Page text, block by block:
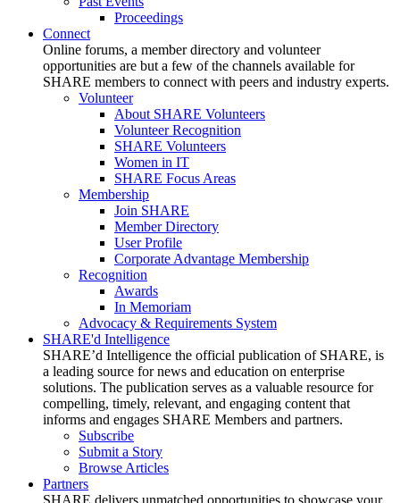
Proceedings
Connect
Online forums, a member directory and volunteer
opportunities are but a few of the channels available for
SHARE members to connect with peers and industry experts.
Volunteer
About SHARE Volunteers
Volunteer Recognition
SHARE Volunteers
Women in IT
SHARE Focus Areas
Membership
Join SHARE
Member Directory
User Profile
Corporate Advantage Membership
Recognition
Awards
In Memoriam
Advocacy & Requirements System
SHARE'd Intelligence
SHARE’d Intelligence the official publication of SHARE, is
a leading source for news and education on enterprise
solutions. The publication serves as a valuable resource for
compelling, timely, relevant, and engaging content that
informs and engages SHARE Members and partners.
Subscribe
Submit a Story
Browse Articles
Partners
SHARE delivers unmatched opportunities to showcase your